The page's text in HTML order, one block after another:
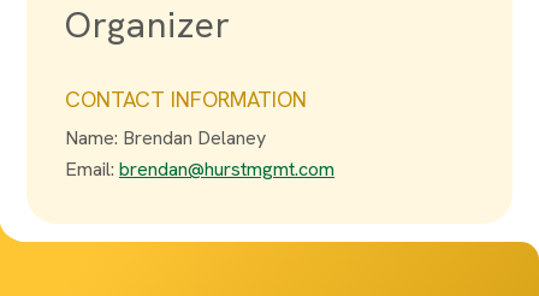
Organizer
CONTACT INFORMATION
Name: Brendan Delaney
Email: brendan@hurstmgmt.com